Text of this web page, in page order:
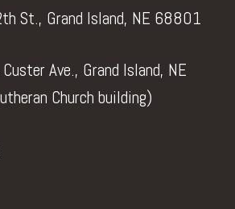
St., Grand Island, NE 68801
Ave., Grand Island, NE
Church building)